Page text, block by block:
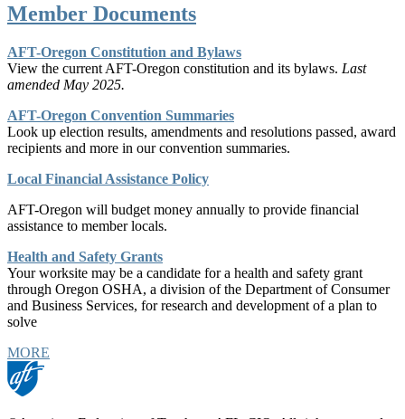
Member Documents
AFT-Oregon Constitution and Bylaws
View the current AFT-Oregon constitution and its bylaws. Last
amended May 2025.
AFT-Oregon Convention Summaries
Look up election results, amendments and resolutions passed, award
recipients and more in our convention summaries.
Local Financial Assistance Policy
AFT-Oregon will budget money annually to provide financial
assistance to member locals.
Health and Safety Grants
Your worksite may be a candidate for a health and safety grant
through Oregon OSHA, a division of the Department of Consumer
and Business Services, for research and development of a plan to
solve
MORE